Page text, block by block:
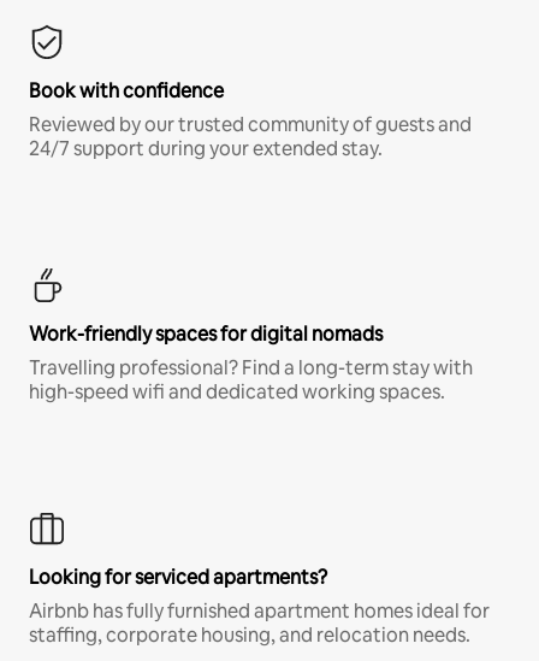
Book with confidence
Reviewed by our trusted community of guests and
24/7 support during your extended stay.
Work-friendly spaces for digital nomads
Travelling professional? Find a long-term stay with
high-speed wifi and dedicated working spaces.
Looking for serviced apartments?
Airbnb has fully furnished apartment homes ideal for
staffing, corporate housing, and relocation needs.